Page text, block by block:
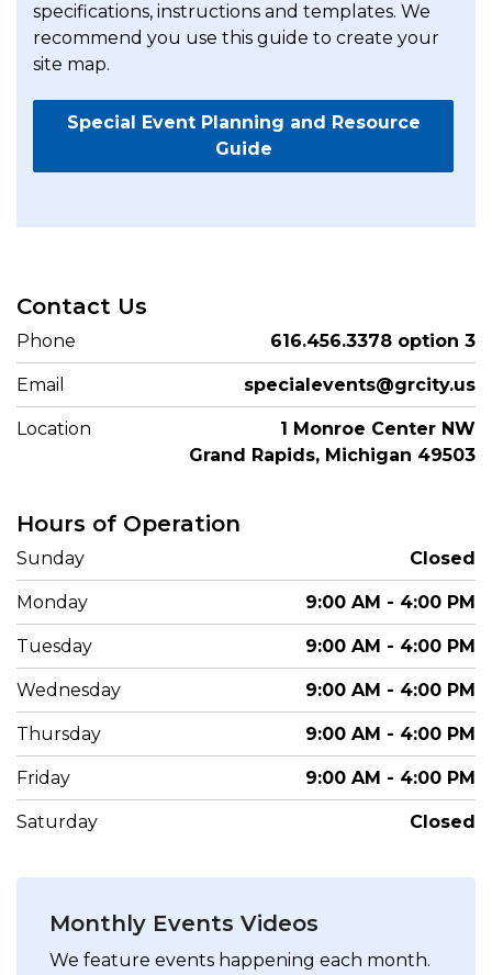
specifications, instructions and templates. We
recommend you use this guide to create your
site map.
Special Event Planning and Resource
Guide
Contact Us
Phone 616.456.3378 option 3
Email specialevents@grcity.us
Location
1 Monroe Center NW
Grand Rapids, Michigan 49503
Hours of Operation
Sunday Closed
Monday 9:00 AM - 4:00 PM
Tuesday 9:00 AM - 4:00 PM
Wednesday 9:00 AM - 4:00 PM
Thursday 9:00 AM - 4:00 PM
Friday 9:00 AM - 4:00 PM
Saturday Closed
Monthly Events Videos
We feature events happening each month.